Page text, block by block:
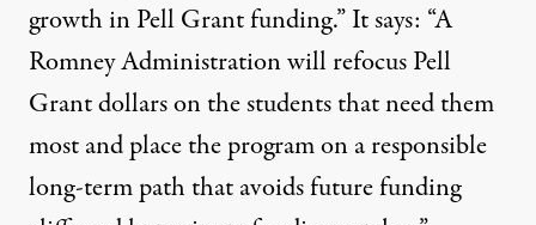
growth in Pell Grant funding.” It says: “A
Romney Administration will refocus Pell
Grant dollars on the students that need them
most and place the program on a responsible
long-term path that avoids future funding